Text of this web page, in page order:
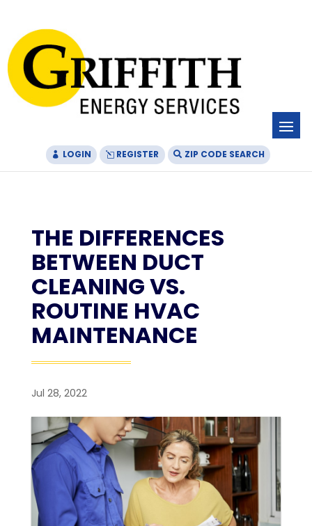
Content
navigation
LOGIN REGISTER ZIP CODE SEARCH
THE DIFFERENCES
BETWEEN DUCT
CLEANING VS.
ROUTINE HVAC
MAINTENANCE
Jul 28, 2022